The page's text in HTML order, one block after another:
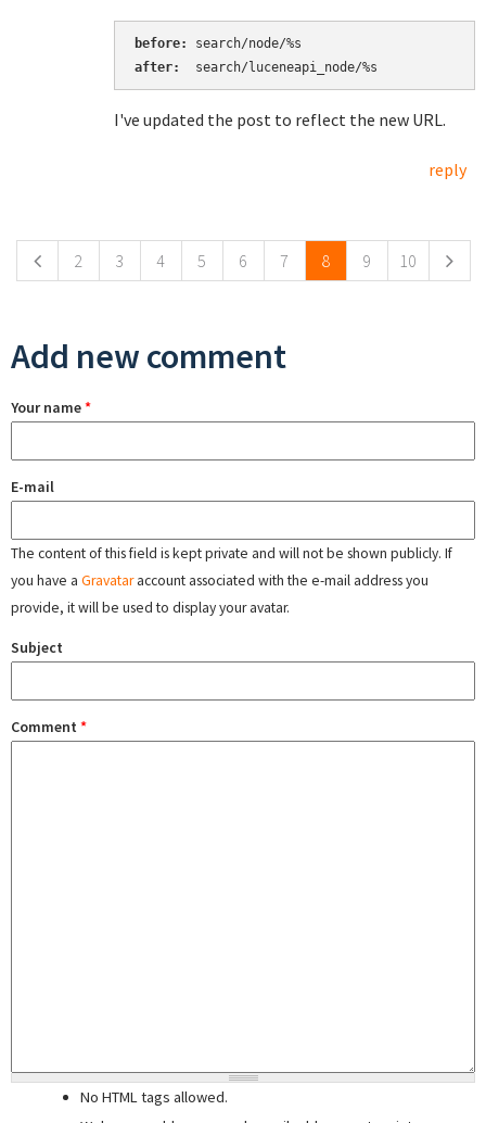
before:
after:
  search/luceneapi_node/%s
I've updated the post to reflect the new URL.
reply
2 3 4 5 6 7 8 9 10
Add new comment
Your name*
E-mail
The content of this field is kept private and will not be shown publicly. If
you have a Gravataraccount associated with the e-mail address you
provide, it will be used to display your avatar.
Subject
Comment *
No HTML tags allowed.